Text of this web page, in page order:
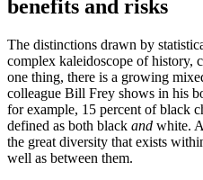
benefits and risks
The distinctions drawn by
complex kaleidoscope of history,
one thing, there is a growing
colleague Bill Frey shows in his
for example, 15 percent of black
defined as both black and white.
the great diversity that exists
well as between them.